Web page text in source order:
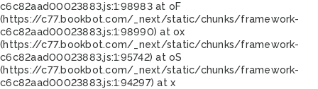
c6c82aad00023883.js:1:98983 at oF
(https://c77.bookbot.com/_next/static/chunks/framework-
c6c82aad00023883.js:1:98990) at ox
(https://c77.bookbot.com/_next/static/chunks/framework-
c6c82aad00023883.js:1:95742) at oS
(https://c77.bookbot.com/_next/static/chunks/framework-
c6c82aad00023883.js:1:94297) at x